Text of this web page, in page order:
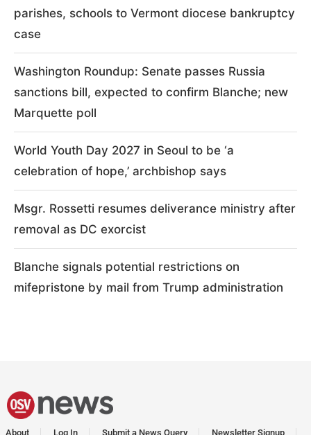
parishes, schools to Vermont diocese bankruptcy
case
Washington Roundup: Senate passes Russia
sanctions bill, expected to confirm Blanche; new
Marquette poll
World Youth Day 2027 in Seoul to be ‘a
celebration of hope,’ archbishop says
Msgr. Rossetti resumes deliverance ministry after
removal as DC exorcist
Blanche signals potential restrictions on
mifepristone by mail from Trump administration
About Log In Submit a News Query Newsletter Signup